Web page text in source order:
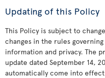
Updating of this Policy
This Policy is subject to
changes in the rules
information and privacy. The
update dated September 14,
automatically come into